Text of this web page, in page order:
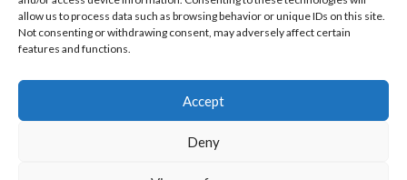
allow us to process data such as browsing behavior or unique IDs on this site.
Not consenting or withdrawing consent, may adversely affect certain
features and functions.
Accept
Deny
COMMENTS FEED
WORDPRESS.ORG